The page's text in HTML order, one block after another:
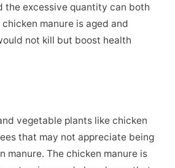
the excessive quantity can both
manure is aged and
not kill but boost health
vegetable plants like chicken
that may not appreciate being
manure. The chicken manure is